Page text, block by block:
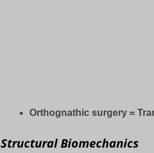
Orthognathic surgery =
Structural Biomechanics